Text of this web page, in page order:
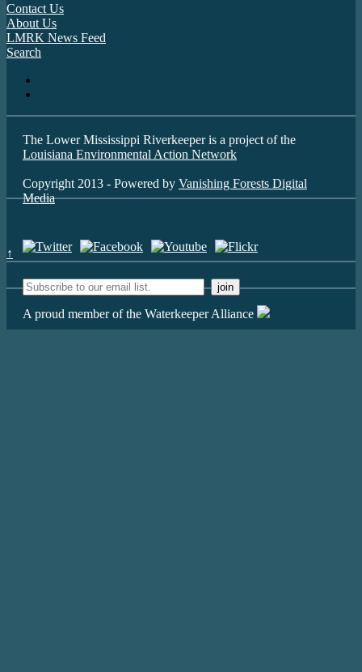
Contact Us
About Us
LMRK News Feed
Search
The Lower Mississippi Riverkeeper is a project of the
Louisiana Environmental Action Network
Copyright 2013 - Powered by Vanishing Forests Digital
Media
↑
A proud member of the Waterkeeper Alliance